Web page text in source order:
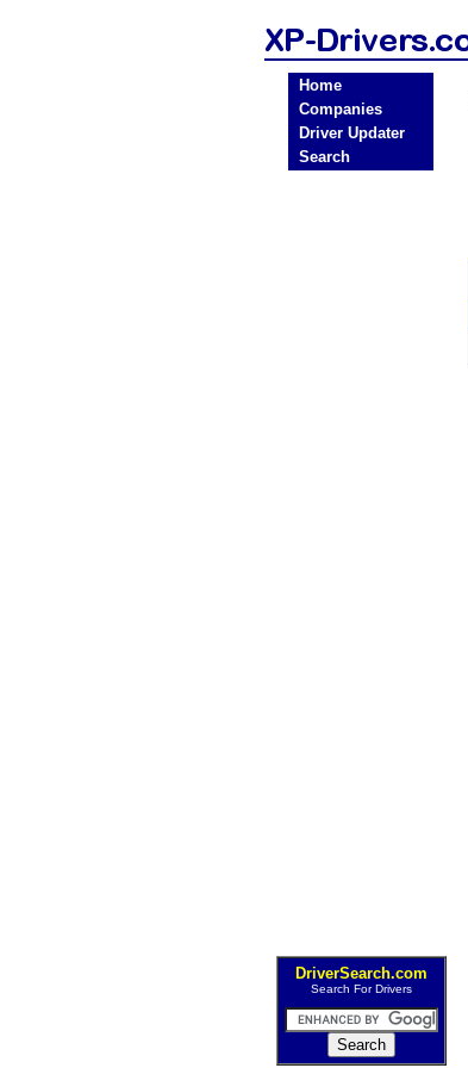
Home
Companies
Driver Updater
Search
DriverSearch.com
Search For Drivers